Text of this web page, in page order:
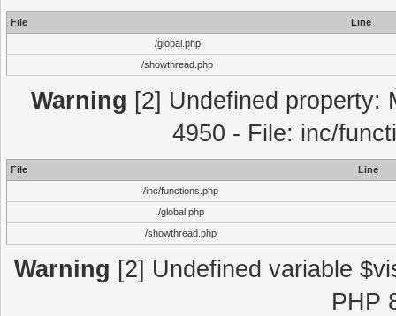
File
Line
/global.php
/showthread.php
Warning [2] Undefined property:
4950 - File: inc/
File
Line
/inc/functions.php
/global.php
/showthread.php
Warning [2] Undefined variable
PHP